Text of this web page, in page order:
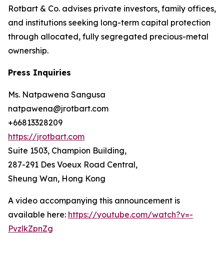
Rotbart & Co. advises private investors, family offices,
and institutions seeking long-term capital protection
through allocated, fully segregated precious-metal
ownership.
Press Inquiries
Ms. Natpawena Sangusa
natpawena@jrotbart.com
+66813328209
https://jrotbart.com
Suite 1503, Champion Building,
287-291 Des Voeux Road Central,
Sheung Wan, Hong Kong
A video accompanying this announcement is
available here: https://youtube.com/watch?v=-
PvzlkZpnZg